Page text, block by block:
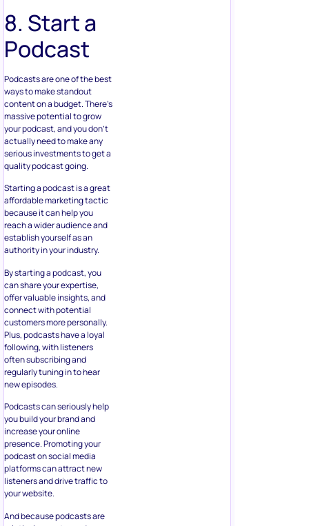
8. Start a
Podcast
Podcasts are one of the best
ways to make standout
content on a budget. There’s
massive potential to grow
your podcast, and you don’t
actually need to make any
serious investments to get a
quality podcast going.
Starting a podcast is a great
affordable marketing tactic
because it can help you
reach a wider audience and
establish yourself as an
authority in your industry.
By starting a podcast, you
can share your expertise,
offer valuable insights, and
connect with potential
customers more personally.
Plus, podcasts have a loyal
following, with listeners
often subscribing and
regularly tuning in to hear
new episodes.
Podcasts can seriously help
you build your brand and
increase your online
presence. Promoting your
podcast on social media
platforms can attract new
listeners and drive traffic to
your website.
And because podcasts are